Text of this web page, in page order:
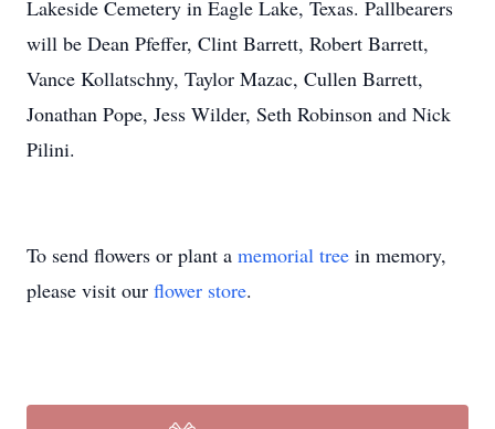
Lakeside Cemetery in Eagle Lake, Texas. Pallbearers
will be Dean Pfeffer, Clint Barrett, Robert Barrett,
Vance Kollatschny, Taylor Mazac, Cullen Barrett,
Jonathan Pope, Jess Wilder, Seth Robinson and Nick
Pilini.
To send flowers or plant a memorial tree in memory,
please visit our flower store.